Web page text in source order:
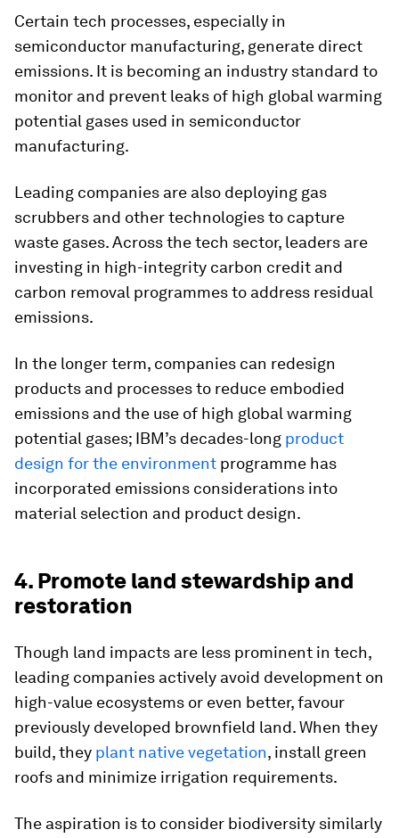
Certain tech processes, especially in
semiconductor manufacturing, generate direct
emissions. It is becoming an industry standard to
monitor and prevent leaks of high global warming
potential gases used in semiconductor
manufacturing.
Leading companies are also deploying gas
scrubbers and other technologies to capture
waste gases. Across the tech sector, leaders are
investing in high-integrity carbon credit and
carbon removal programmes to address residual
emissions.
In the longer term, companies can redesign
products and processes to reduce embodied
emissions and the use of high global warming
potential gases; IBM’s decades-long product
design for the environment programme has
incorporated emissions considerations into
material selection and product design.
4. Promote land stewardship and
restoration
Though land impacts are less prominent in tech,
leading companies actively avoid development on
high-value ecosystems or even better, favour
previously developed brownfield land. When they
build, they plant native vegetation, install green
roofs and minimize irrigation requirements.
The aspiration is to consider biodiversity similarly